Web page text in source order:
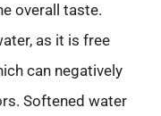
overall taste.
as it is free
can negatively
Softened water